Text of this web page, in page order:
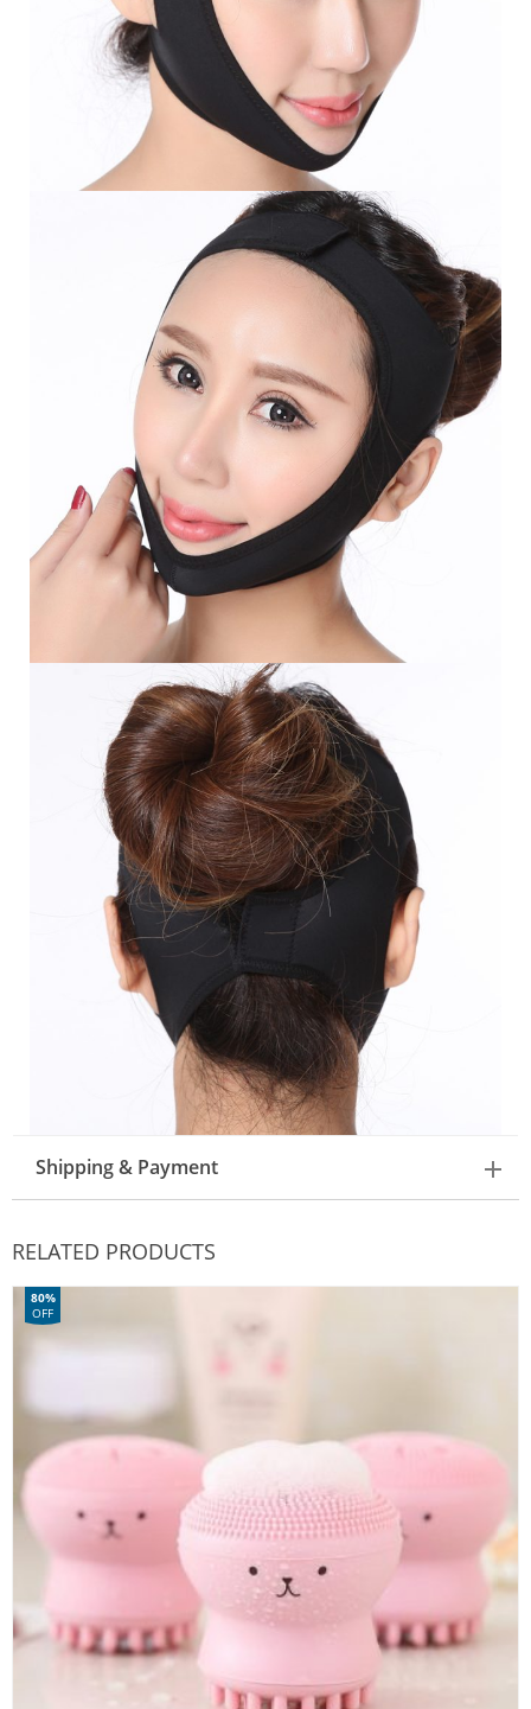
Shipping & Payment
RELATED PRODUCTS
80%
OFF